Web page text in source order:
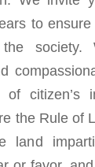
to ensure
society.
of citizen’s
the Rule of
land